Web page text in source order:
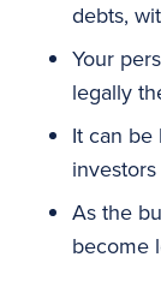
debts,
Your
legally
It can be
As the
become